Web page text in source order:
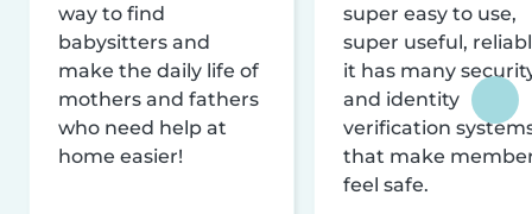
way to find
babysitters and
make the daily life of
mothers and fathers
who need help at
home easier!
super easy to use,
super useful,
it has many
and identity
verification
that make
feel safe.